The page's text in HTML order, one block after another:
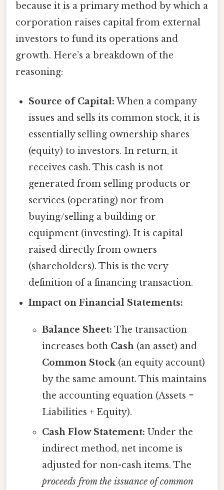
because it is a primary method by which a
corporation raises capital from external
investors to fund its operations and
growth. Here’s a breakdown of the
reasoning:
Source of Capital: When a company
issues and sells its common stock, it is
essentially selling ownership shares
(equity) to investors. In return, it
receives cash. This cash is not
generated from selling products or
services (operating) nor from
buying/selling a building or
equipment (investing). It is capital
raised directly from owners
(shareholders). This is the very
definition of a financing transaction.
Impact on Financial Statements:
Balance Sheet: The transaction
increases both Cash(an asset) and
Common Stock(an equity account)
by the same amount. This maintains
the accounting equation (Assets =
Liabilities + Equity).
Cash Flow Statement: Under the
indirect method, net income is
adjusted for non-cash items. The
proceeds from the issuance of common